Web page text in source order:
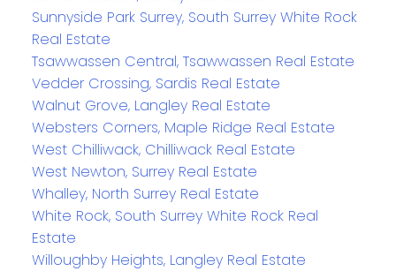
Sunnyside Park Surrey, South Surrey White Rock
Real Estate
Tsawwassen Central, Tsawwassen Real Estate
Vedder Crossing, Sardis Real Estate
Walnut Grove, Langley Real Estate
Websters Corners, Maple Ridge Real Estate
West Chilliwack, Chilliwack Real Estate
West Newton, Surrey Real Estate
Whalley, North Surrey Real Estate
White Rock, South Surrey White Rock Real
Estate
Willoughby Heights, Langley Real Estate